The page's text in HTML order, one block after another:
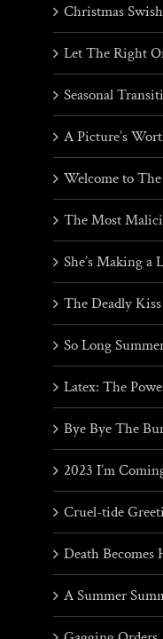
Christmas
Let The Right
Seasonal
A Picture’s
Welcome to
The Most
She’s Making a
The Deadly
So Long
Latex: The
Bye Bye The
2023 I’m
Cruel-tide
Death Becomes
A Summer